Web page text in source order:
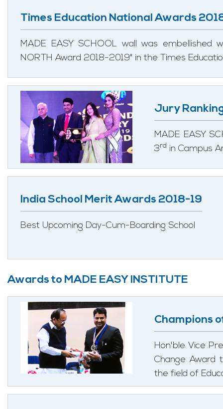
Times Education National Awards
MADE EASY SCHOOL wall was embellished
NORTH Award 2018-2019" in the Times
Jury
MADE EASY
3rd in Campus
India School Merit Awards 2018-19
Best Upcoming Day-Cum-Boarding School
Awards to MADE EASY INSTITUTE
Champions
Hon'ble Vice
Change Award
the field of